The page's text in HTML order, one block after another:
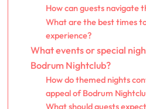
How can guests navigate
What are the best times
experience?
What events or special
Bodrum Nightclub?
How do themed nights
appeal of Bodrum
What should guests